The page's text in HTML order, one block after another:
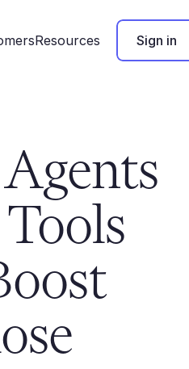
Resources Sign in